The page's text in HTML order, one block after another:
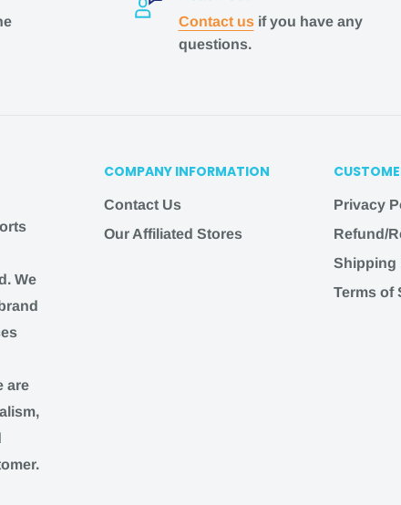
Expedited Shipping
days to process your order.
to note that these estimates are from when the
shipping times are estimates and are not
option but don't see it listed, email us at
Email us at
week to bring you the best customer experience
Contact usif you have any
questions.
We
are
COMPANY INFORMATION
Contact Us
Our Affiliated Stores
Privacy
Refund/
Shipping
Terms of